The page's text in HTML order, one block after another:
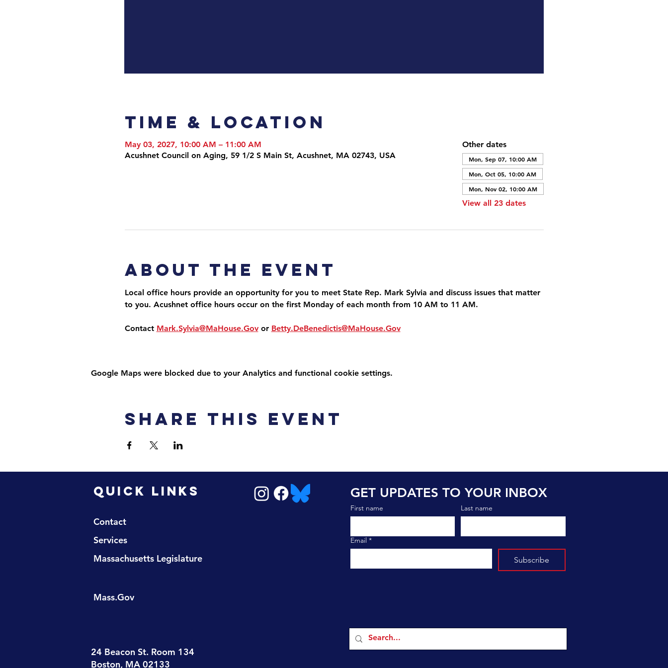
Time & Location
May 03, 2027, 10:00 AM – 11:00 AM
Acushnet Council on Aging, 59 1/2 S Main St, Acushnet, MA 02743, USA
Other dates
Mon, Sep 07, 10:00 AM
Mon, Oct 05, 10:00 AM
Mon, Nov 02, 10:00 AM
View all 23 dates
About the event
Local office hours provide an opportunity for you to meet State Rep. Mark Sylvia and discuss issues that matter
to you. Acushnet office hours occur on the first Monday of each month from 10 AM to 11 AM.
Contact Mark.Sylvia@MaHouse.Gov or Betty.DeBenedictis@MaHouse.Gov
Google Maps were blocked due to your Analytics and functional cookie settings.
Share this event
QUICK LINKS
Contact
Services
Massachusetts Legislature
Mass.Gov
GET UPDATES TO YOUR INBOX
First name Last name
Email *
Subscribe
24 Beacon St. Room 134
Boston, MA 02133